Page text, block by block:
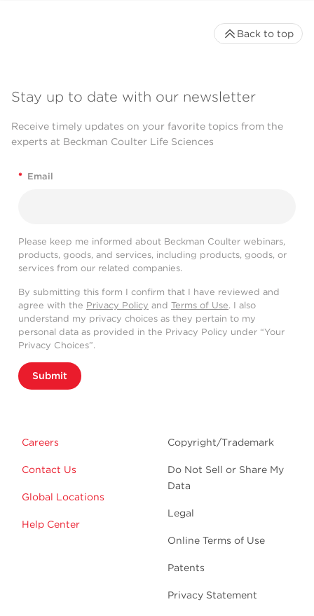
Stay up to date with our newsletter
Receive timely updates on your favorite topics from the
experts at Beckman Coulter Life Sciences
* Email
Please keep me informed about Beckman Coulter webinars,
products, goods, and services, including products, goods, or
services from our related companies.
By submitting this form I confirm that I have reviewed and
agree with the Privacy Policy and Terms of Use. I also
understand my privacy choices as they pertain to my
personal data as provided in the Privacy Policy under “Your
Privacy Choices”.
Submit
Careers
Contact Us
Global Locations
Help Center
Copyright/Trademark
Do Not Sell or Share My
Data
Legal
Online Terms of Use
Patents
Privacy Statement
Back to top